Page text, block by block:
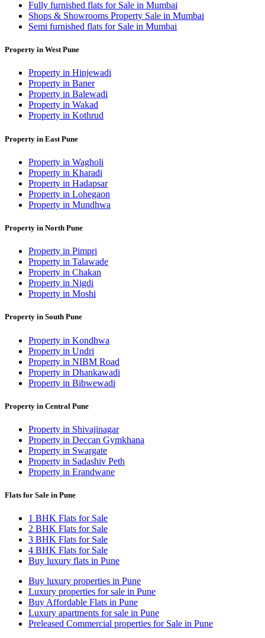
Fully furnished flats for Sale in Mumbai
Shops & Showrooms Property Sale in Mumbai
Semi furnished flats for Sale in Mumbai
Property in West Pune
Property in Hinjewadi
Property in Baner
Property in Balewadi
Property in Wakad
Property in Kothrud
Property in East Pune
Property in Wagholi
Property in Kharadi
Property in Hadapsar
Property in Lohegaon
Property in Mundhwa
Property in North Pune
Property in Pimpri
Property in Talawade
Property in Chakan
Property in Nigdi
Property in Moshi
Property in South Pune
Property in Kondhwa
Property in Undri
Property in NIBM Road
Property in Dhankawadi
Property in Bibwewadi
Property in Central Pune
Property in Shivajinagar
Property in Deccan Gymkhana
Property in Swargate
Property in Sadashiv Peth
Property in Erandwane
Flats for Sale in Pune
1 BHK Flats for Sale
2 BHK Flats for Sale
3 BHK Flats for Sale
4 BHK Flats for Sale
Buy luxury flats in Pune
Buy luxury properties in Pune
Luxury properties for sale in Pune
Buy Affordable Flats in Pune
Luxury apartments for sale in Pune
Preleased Commercial properties for Sale in Pune